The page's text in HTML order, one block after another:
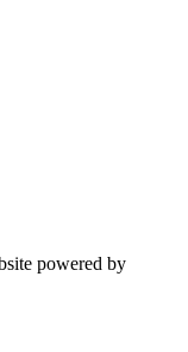
powered by